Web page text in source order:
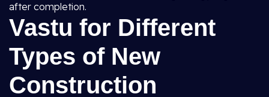
after completion.
Vastu for Different
Types of New
Construction